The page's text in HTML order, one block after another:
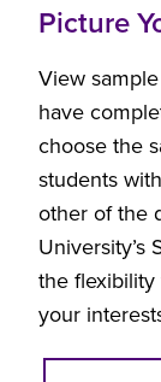
Picture
View
have
choose the
students
other of the
University’s
the
your